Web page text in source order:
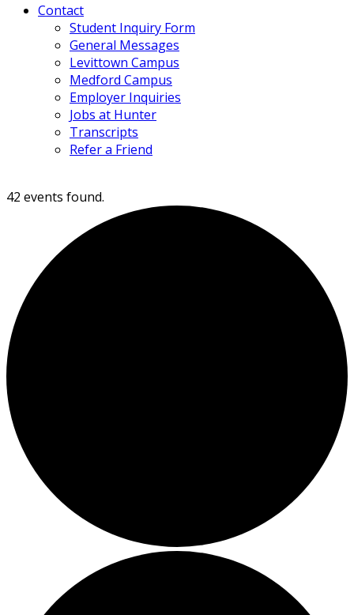
Contact
Student Inquiry Form
General Messages
Levittown Campus
Medford Campus
Employer Inquiries
Jobs at Hunter
Transcripts
Refer a Friend
42 events found.